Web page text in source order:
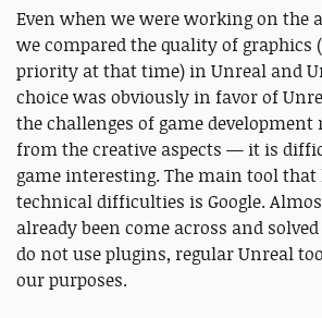
Even when we were working on the
we compared the quality of graphics
priority at that time) in Unreal and
choice was obviously in favor of
the challenges of game
from the creative aspects — it is
game interesting. The main tool
technical difficulties is Google.
already been come across and
do not use plugins, regular Unreal
our purposes.